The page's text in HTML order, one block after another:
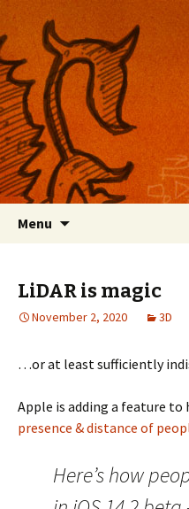
Nackblog
Musings on
apps, and more
Menu
LiDAR is magic
November 2, 2020 3D
…or at least sufficiently
Apple is adding a feature to
presence & distance of
Here’s how